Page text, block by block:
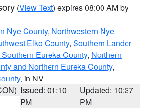
(View Text) expires 08:00 AM by
Nye County, Northwestern Nye
Elko County, Southern Lander
Eureka County, Northern
and Northern Eureka County,
, in NV
Issued: 01:10
PM
Updated: 10:37
PM